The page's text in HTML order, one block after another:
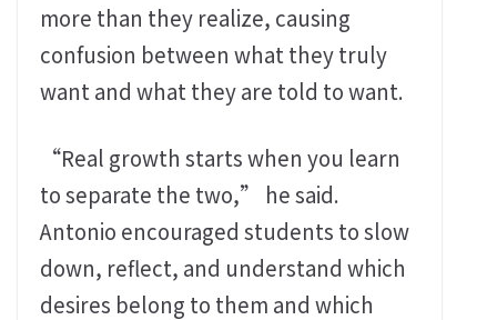
more than they realize, causing
confusion between what they truly
want and what they are told to want.
“Real growth starts when you learn
to separate the two,” he said.
Antonio encouraged students to slow
down, reflect, and understand which
desires belong to them and which